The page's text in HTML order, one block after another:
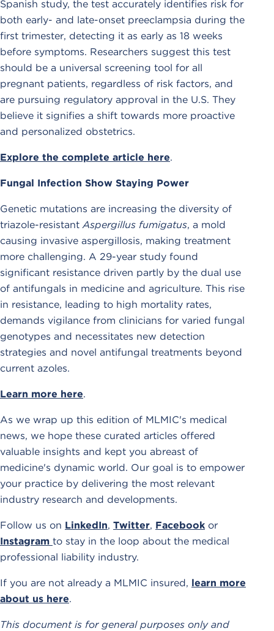
Spanish study, the test accurately identifies risk for
both early- and late-onset preeclampsia during the
first trimester, detecting it as early as 18 weeks
before symptoms. Researchers suggest this test
should be a universal screening tool for all
pregnant patients, regardless of risk factors, and
are pursuing regulatory approval in the U.S. They
believe it signifies a shift towards more proactive
and personalized obstetrics.
Explore the complete article here.
Fungal Infection Show Staying Power
Genetic mutations are increasing the diversity of
triazole-resistantAspergillus fumigatus, a mold
causing invasive aspergillosis, making treatment
more challenging. A 29-year study found
significant resistance driven partly by the dual use
of antifungals in medicine and agriculture. This rise
in resistance, leading to high mortality rates,
demands vigilance from clinicians for varied fungal
genotypes and necessitates new detection
strategies and novel antifungal treatments beyond
current azoles.
Learn more here.
As we wrap up this edition of MLMIC's medical
news, we hope these curated articles offered
valuable insights and kept you abreast of
medicine's dynamic world. Our goal is to empower
your practice by delivering the most relevant
industry research and developments.
Follow us on LinkedIn, Twitter, Facebookor
Instagram to stay in the loop about the medical
professional liability industry.
If you are not already a MLMIC insured, learn more
about us here.
This document is for general purposes only and